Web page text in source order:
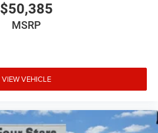
$50,385
MSRP
VIEW VEHICLE